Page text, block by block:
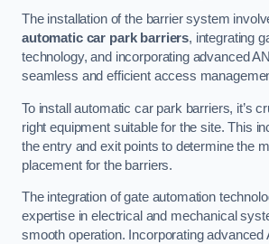
The installation of the barrier system
automatic car park barriers, integrating
technology, and incorporating advanced
seamless and efficient access
To install automatic car park barriers, it’s
right equipment suitable for the site. This
the entry and exit points to determine the
placement for the barriers.
The integration of gate automation
expertise in electrical and mechanical
smooth operation. Incorporating